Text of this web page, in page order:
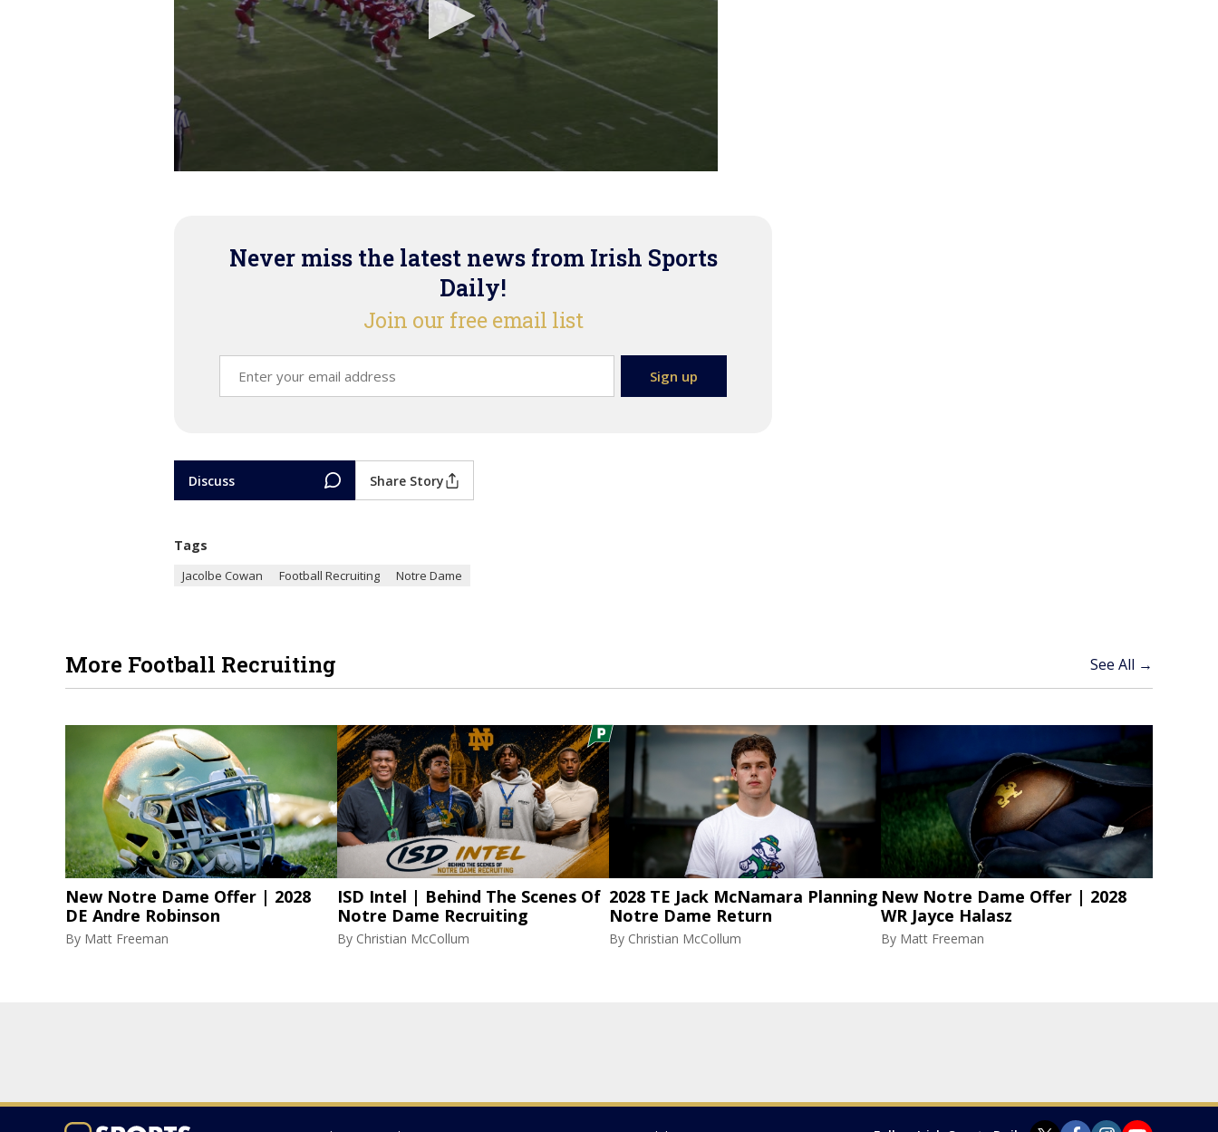
Never miss the latest news from Irish Sports
Daily!
Join our free email list
Discuss Share Story
Tags
Jacolbe Cowan Football Recruiting Notre Dame
More Football Recruiting See All →
New Notre Dame Offer | 2028
DE Andre Robinson
By Matt Freeman
ISD Intel | Behind The Scenes Of
Notre Dame Recruiting
By Christian McCollum
2028 TE Jack McNamara Planning
Notre Dame Return
By Christian McCollum
New Notre Dame Offer | 2028
WR Jayce Halasz
By Matt Freeman